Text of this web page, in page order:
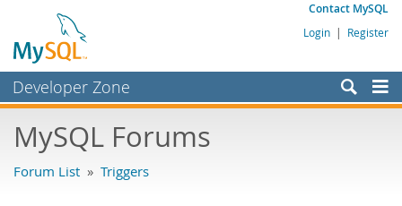
Contact MySQL
Login | Register
Developer Zone
Bugs
MySQL Forums
Forum List » Triggers